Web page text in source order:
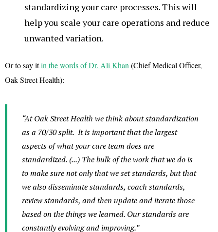
standardizing your care processes. This will
help you scale your care operations and reduce
unwanted variation.
Or to say itin the words of Dr. Ali Khan (Chief Medical Officer,
Oak Street Health):
“At Oak Street Health we think about standardization
as a 70/30 split. It is important that the largest
aspects of what your care team does are
standardized. (...) The bulk of the work that we do is
to make sure not only that we set standards, but that
we also disseminate standards, coach standards,
review standards, and then update and iterate those
based on the things we learned. Our standards are
constantly evolving and improving.”